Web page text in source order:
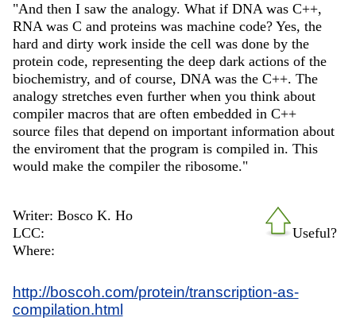
"And then I saw the analogy. What if DNA was C++,
RNA was C and proteins was machine code? Yes, the
hard and dirty work inside the cell was done by the
protein code, representing the deep dark actions of the
biochemistry, and of course, DNA was the C++. The
analogy stretches even further when you think about
compiler macros that are often embedded in C++
source files that depend on important information about
the enviroment that the program is compiled in. This
would make the compiler the ribosome."
Useful?
Writer: Bosco K. Ho
LCC:
Where:
http://boscoh.com/protein/transcription-as-
compilation.html